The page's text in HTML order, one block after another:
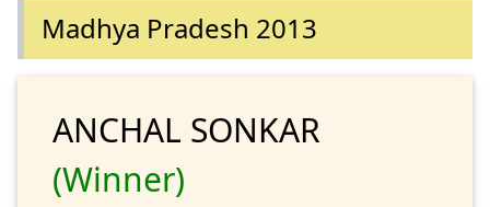
Madhya Pradesh 2013
ANCHAL SONKAR
(Winner)